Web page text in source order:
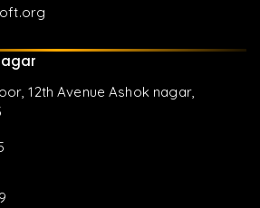
12th Avenue Ashok nagar,